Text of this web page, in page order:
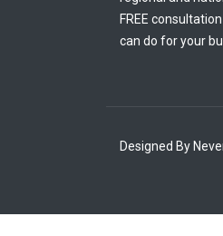
FREE
can do for your
Designed By